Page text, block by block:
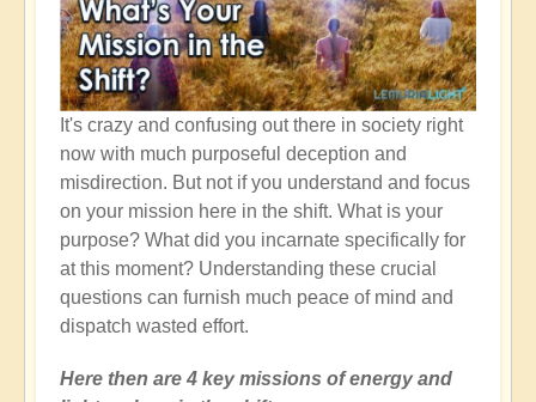
It's crazy and confusing out there in society right
now with much purposeful deception and
misdirection. But not if you understand and focus
on your mission here in the shift. What is your
purpose? What did you incarnate specifically for
at this moment? Understanding these crucial
questions can furnish much peace of mind and
dispatch wasted effort.
Here then are 4 key missions of energy and